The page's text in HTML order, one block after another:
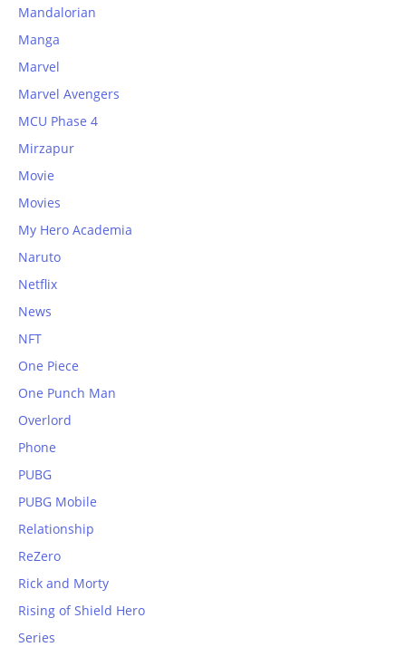
Mandalorian
Manga
Marvel
Marvel Avengers
MCU Phase 4
Mirzapur
Movie
Movies
My Hero Academia
Naruto
Netflix
News
NFT
One Piece
One Punch Man
Overlord
Phone
PUBG
PUBG Mobile
Relationship
ReZero
Rick and Morty
Rising of Shield Hero
Series